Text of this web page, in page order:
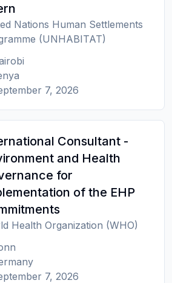
Nations Human Settlements
(UNHABITAT)
7, 2026
Consultant -
and Health
for
of the EHP
Health Organization (WHO)
7, 2026